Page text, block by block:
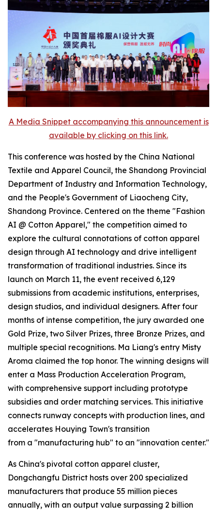
A Media Snippet accompanying this announcement is
available by clicking on this link.
This conference was hosted by the China National
Textile and Apparel Council, the Shandong Provincial
Department of Industry and Information Technology,
and the People's Government of Liaocheng City,
Shandong Province. Centered on the theme "Fashion
AI @ Cotton Apparel," the competition aimed to
explore the cultural connotations of cotton apparel
design through AI technology and drive intelligent
transformation of traditional industries. Since its
launch on March 11, the event received 6,129
submissions from academic institutions, enterprises,
design studios, and individual designers. After four
months of intense competition, the jury awarded one
Gold Prize, two Silver Prizes, three Bronze Prizes, and
multiple special recognitions. Ma Liang's entry Misty
Aroma claimed the top honor. The winning designs will
enter a Mass Production Acceleration Program,
with comprehensive support including prototype
subsidies and order matching services. This initiative
connects runway concepts with production lines, and
accelerates Houying Town's transition
from a "manufacturing hub" to an "innovation center."
As China's pivotal cotton apparel cluster,
Dongchangfu District hosts over 200 specialized
manufacturers that produce 55 million pieces
annually, with an output value surpassing 2 billion